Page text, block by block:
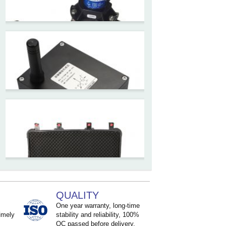
and strong magnetic
mounting
ZCT205M-LPS-7205
Inclinometer current output 4-
20mA high resolution
MEMS Tilt Switch with alarm
for Tower Crane and Aerial
Lifts
High accuracy NB-IoT
tiltmeter for geotechnical
monitoring and IoT
QUALITY
One year warranty, long-time
stability and reliability, 100%
QC passed before delivery.